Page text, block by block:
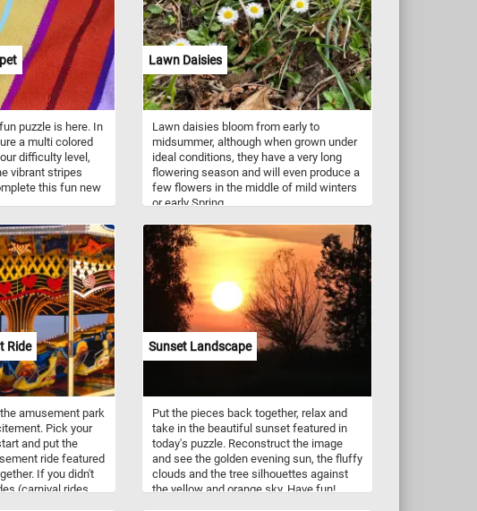
puzzle is here. In
a multi colored
difficulty level,
vibrant stripes
this fun new
Lawn Daisies
Lawn daisies bloom from early to
midsummer, although when grown under
ideal conditions, they have a very long
flowering season and will even produce a
few flowers in the middle of mild winters
or early Spring.
Ride
amusement park
Pick your
and put the
ride featured
If you didn't
(carnival rides
Sunset Landscape
Put the pieces back together, relax and
take in the beautiful sunset featured in
today's puzzle. Reconstruct the image
and see the golden evening sun, the fluffy
clouds and the tree silhouettes against
the yellow and orange sky. Have fun!